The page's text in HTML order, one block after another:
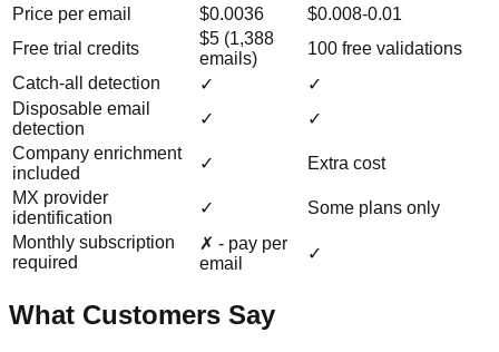
Price per email
$0.0036
$0.008-0.01
Free trial credits
$5 (1,388
emails)
100 free validations
Catch-all detection
✓
✓
Disposable email
detection
✓
✓
Company enrichment
included
✓
Extra cost
MX provider
identification
✓
Some plans only
Monthly subscription
required
✗ - pay per
email
✓
What Customers Say